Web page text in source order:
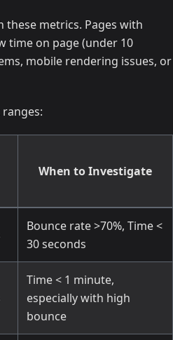
these metrics. Pages with
time on page (under 10
mobile rendering issues, or
When to Investigate
Bounce rate >70%, Time <
30 seconds
Time < 1 minute,
especially with high
bounce